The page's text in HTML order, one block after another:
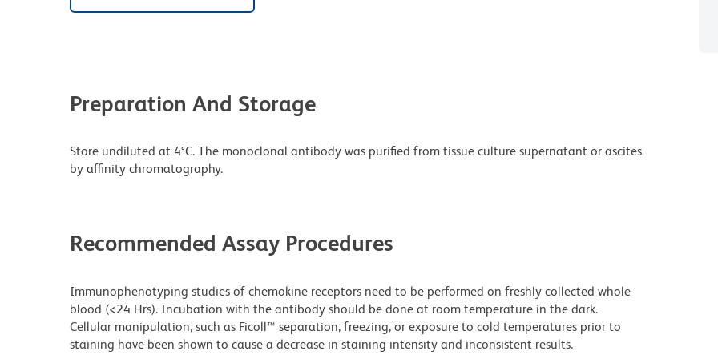
Preparation And Storage
Store undiluted at 4°C. The monoclonal antibody was purified from tissue culture supernatant or ascites
by affinity chromatography.
Recommended Assay Procedures
Immunophenotyping studies of chemokine receptors need to be performed on freshly collected whole
blood (<24 Hrs). Incubation with the antibody should be done at room temperature in the dark.
Cellular manipulation, such as Ficoll™ separation, freezing, or exposure to cold temperatures prior to
staining have been shown to cause a decrease in staining intensity and inconsistent results.